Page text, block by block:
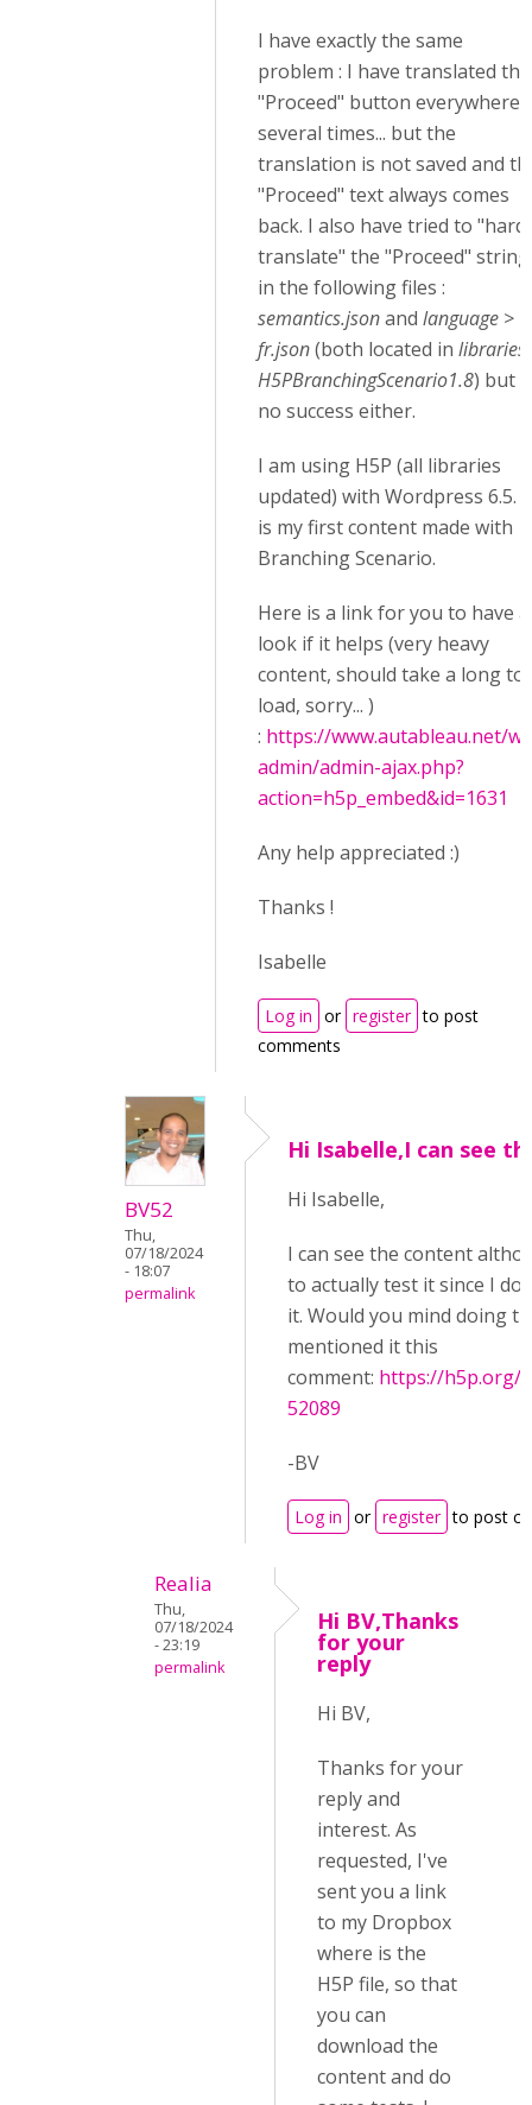
I have exactly the same
problem : I have translated the
"Proceed" button everywhere,
several times... but the
translation is not saved and
"Proceed" text always comes
back. I also have tried to "hard
translate" the "Proceed" string
in the following files :
semantics.jsonand language >
fr.json(both located in libraries
H5PBranchingScenario1.8) but
no success either.
I am using H5P (all libraries
updated) with Wordpress 6.5.
is my first content made with
Branching Scenario.
Here is a link for you to have a
look if it helps (very heavy
content, should take a long to
load, sorry... )
: https://www.autableau.net/
admin/admin-ajax.php?
action=h5p_embed&id=1631
Any help appreciated :)
Thanks !
Isabelle
Log in or register to post
comments
BV52
Thu,
07/18/2024
- 18:07
permalink
Hi Isabelle,I can see
Hi Isabelle,
I can see the content
to actually test it since I do
it. Would you mind doing
mentioned it this
comment: https://h5p.org/
52089
-BV
Log in or register to post
Realia
Thu,
07/18/2024
- 23:19
permalink
Hi BV,Thanks
for your
reply
Hi BV,
Thanks for your
reply and
interest. As
requested, I've
sent you a link
to my Dropbox
where is the
H5P file, so that
you can
download the
content and do